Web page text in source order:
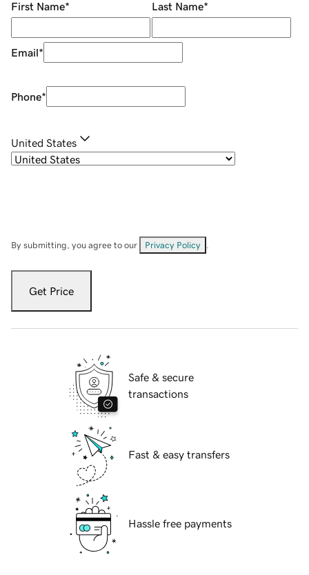
First Name* Last Name*
Email*
Phone*
United States
By submitting, you agree to our Privacy Policy
Get Price
Safe & secure
transactions
Fast & easy transfers
Hassle free payments